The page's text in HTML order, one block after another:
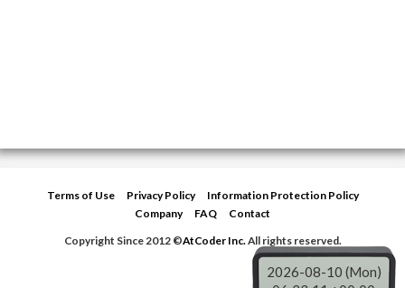
Terms of Use Privacy Policy
Information Protection Policy
Company
FAQ
Contact
Copyright Since 2012 ©AtCoder Inc.All rights reserved.
2026-08-10 (Mon)